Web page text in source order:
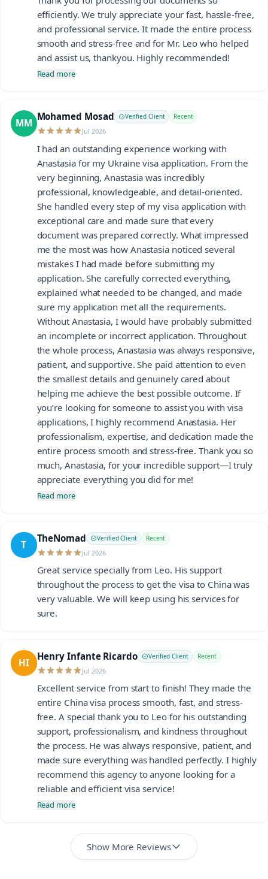
efficiently. We truly appreciate your fast, hassle-free,
and professional service. It made the entire process
smooth and stress-free and for Mr. Leo who helped
and assist us, thankyou. Highly recommended!
Read more
MM
Mohamed Mosad Verified Client Recent
Jul 2026
I had an outstanding experience working with
Anastasia for my Ukraine visa application. From the
very beginning, Anastasia was incredibly
professional, knowledgeable, and detail-oriented.
She handled every step of my visa application with
exceptional care and made sure that every
document was prepared correctly. What impressed
me the most was how Anastasia noticed several
mistakes I had made before submitting my
application. She carefully corrected everything,
explained what needed to be changed, and made
sure my application met all the requirements.
Without Anastasia, I would have probably submitted
an incomplete or incorrect application. Throughout
the whole process, Anastasia was always responsive,
patient, and supportive. She paid attention to even
the smallest details and genuinely cared about
helping me achieve the best possible outcome. If
you’re looking for someone to assist you with visa
applications, I highly recommend Anastasia. Her
professionalism, expertise, and dedication made the
entire process smooth and stress-free. Thank you so
much, Anastasia, for your incredible support—I truly
appreciate everything you did for me!
Read more
T
TheNomad Verified Client Recent
Jul 2026
Great service specially from Leo. His support
throughout the process to get the visa to China was
very valuable. We will keep using his services for
sure.
HI
Henry Infante Ricardo Verified Client Recent
Jul 2026
Excellent service from start to finish! They made the
entire China visa process smooth, fast, and stress-
free. A special thank you to Leo for his outstanding
support, professionalism, and kindness throughout
the process. He was always responsive, patient, and
made sure everything was handled perfectly. I highly
recommend this agency to anyone looking for a
reliable and efficient visa service!
Read more
Show More Reviews